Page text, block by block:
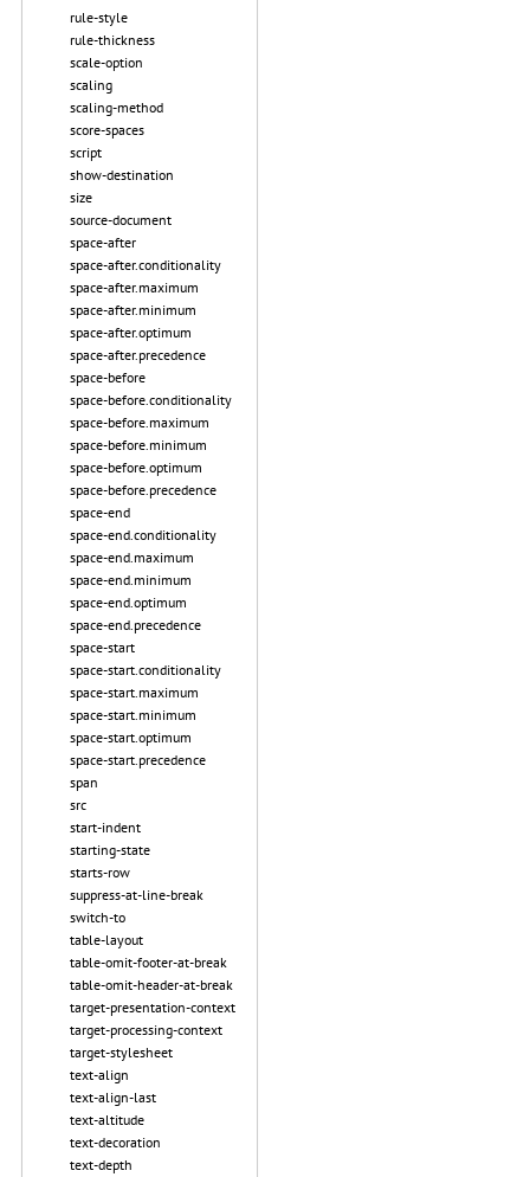
rule-style
rule-thickness
scale-option
scaling
scaling-method
score-spaces
script
show-destination
size
source-document
space-after
space-after.conditionality
space-after.maximum
space-after.minimum
space-after.optimum
space-after.precedence
space-before
space-before.conditionality
space-before.maximum
space-before.minimum
space-before.optimum
space-before.precedence
space-end
space-end.conditionality
space-end.maximum
space-end.minimum
space-end.optimum
space-end.precedence
space-start
space-start.conditionality
space-start.maximum
space-start.minimum
space-start.optimum
space-start.precedence
span
src
start-indent
starting-state
starts-row
suppress-at-line-break
switch-to
table-layout
table-omit-footer-at-break
table-omit-header-at-break
target-presentation-context
target-processing-context
target-stylesheet
text-align
text-align-last
text-altitude
text-decoration
text-depth